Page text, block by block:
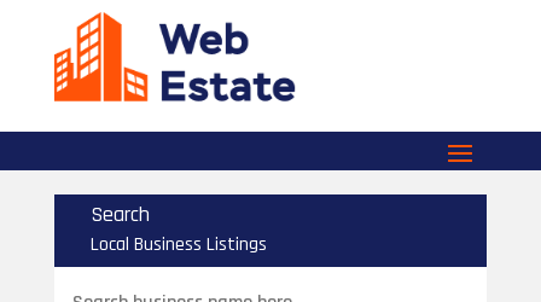
Search
Local Business Listings